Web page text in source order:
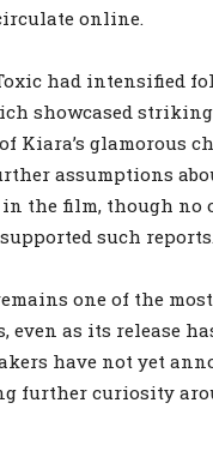
online.
had intensified
showcased
Kiara’s glamorous
assumptions
in the film, though no
such
one of the
even as its release
have not yet
further curiosity